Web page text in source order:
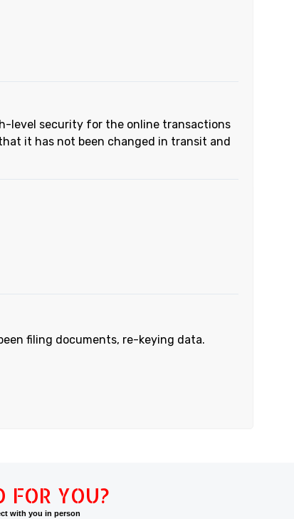
level security for the online transactions
it has not been changed in transit and
filing documents, re-keying data.
YOU?
with you in person